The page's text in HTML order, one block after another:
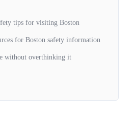
tips for visiting Boston
for Boston safety information
without overthinking it